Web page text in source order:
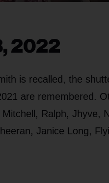
2022
is recalled, the
are remembered.
Ralph, Jhyve,
Janice Long,